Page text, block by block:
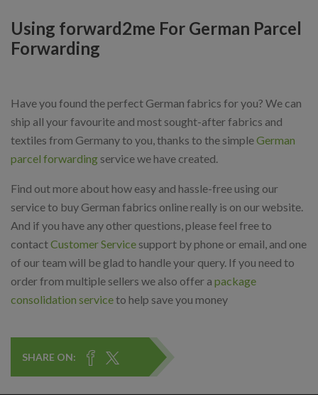
Using forward2me For German Parcel
Forwarding
Have you found the perfect German fabrics for you? We can
ship all your favourite and most sought-after fabrics and
textiles from Germany to you, thanks to the simpleGerman
parcel forwarding service we have created.
Find out more about how easy and hassle-free using our
service to buy German fabrics online really is on our website.
And if you have any other questions, please feel free to
contactCustomer Service support by phone or email, and one
of our team will be glad to handle your query. If you need to
order from multiple sellers we also offer a package
consolidation serviceto help save you money
SHARE ON: